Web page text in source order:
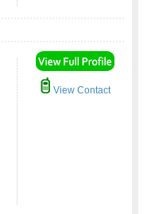
View Contact